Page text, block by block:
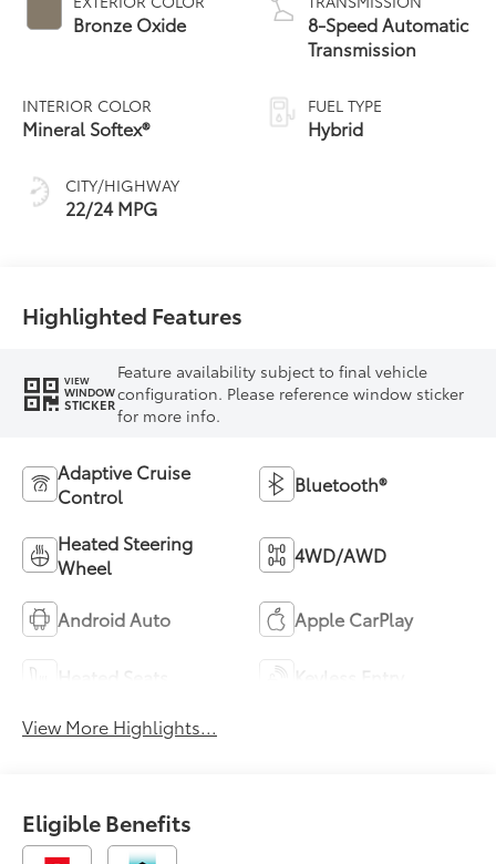
Bronze Oxide
INTERIOR COLOR
Mineral Softex®
CITY/HIGHWAY
22/24 MPG
8-Speed Automatic
Transmission
FUEL TYPE
Hybrid
Highlighted Features
VIEW
WINDOW
STICKER
Feature availability subject to final vehicle
configuration. Please reference window sticker
for more info.
Adaptive Cruise
Control
Bluetooth®
Heated Steering
Wheel
4WD/AWD
Android Auto Apple CarPlay
View More Highlights...
Eligible Benefits